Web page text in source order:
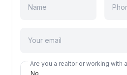
Are you a realtor or working with